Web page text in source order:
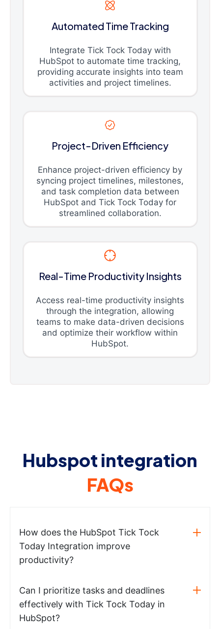
Automated Time Tracking
Integrate Tick Tock Today with
HubSpot to automate time tracking,
providing accurate insights into team
activities and project timelines.
Project-Driven Efficiency
Enhance project-driven efficiency by
syncing project timelines, milestones,
and task completion data between
HubSpot and Tick Tock Today for
streamlined collaboration.
Real-Time Productivity Insights
Access real-time productivity insights
through the integration, allowing
teams to make data-driven decisions
and optimize their workflow within
HubSpot.
Hubspot integration
FAQs
How does the HubSpot Tick Tock
Today Integration improve
productivity?
Can I prioritize tasks and deadlines
effectively with Tick Tock Today in
HubSpot?